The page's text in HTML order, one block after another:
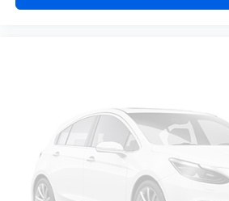
Deep tinted windows - a dark
road ahead being bright is a bad
windows tame the level of light
meaning less eye fatigue; and
prying eyes, too. Take the edge
deep tinted windows.